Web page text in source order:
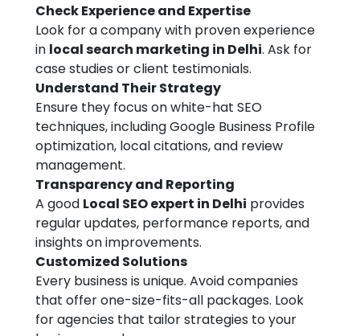
Check Experience and Expertise
Look for a company with proven experience
in local search marketing in Delhi. Ask for
case studies or client testimonials.
Understand Their Strategy
Ensure they focus on white-hat SEO
techniques, including Google Business Profile
optimization, local citations, and review
management.
Transparency and Reporting
A good Local SEO expert in Delhi provides
regular updates, performance reports, and
insights on improvements.
Customized Solutions
Every business is unique. Avoid companies
that offer one-size-fits-all packages. Look
for agencies that tailor strategies to your